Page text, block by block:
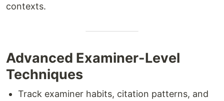
contexts.
Advanced Examiner-Level
Techniques
Track examiner habits, citation patterns, and